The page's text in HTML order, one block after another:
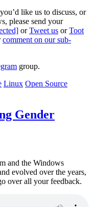
like us to discuss, or
please send your
orTweet us orToot
comment on our sub-
group.
Linux Open Source
Gender
and the Windows
evolved over the years,
over all your feedback.